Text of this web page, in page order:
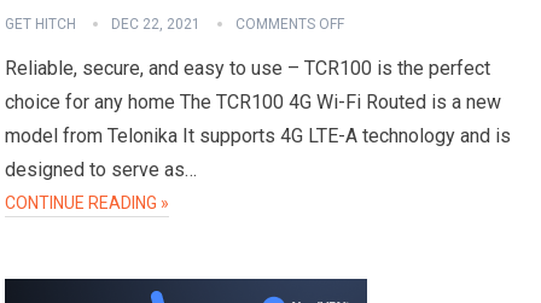
GET HITCH DEC 22, 2021 COMMENTS OFF
Reliable, secure, and easy to use – TCR100 is the perfect
choice for any home The TCR100 4G Wi-Fi Routed is a new
model from Telonika It supports 4G LTE-A technology and is
designed to serve as…
CONTINUE READING »